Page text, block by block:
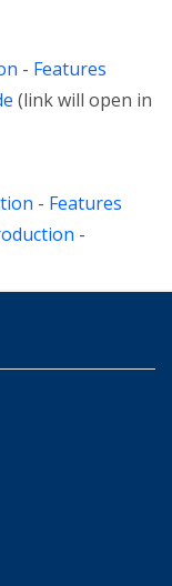
- Features
(link will open in
- Features
-